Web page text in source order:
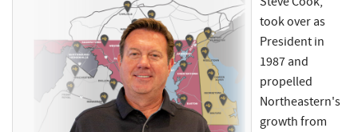
took over as
President in
1987 and
propelled
Northeastern's
growth from